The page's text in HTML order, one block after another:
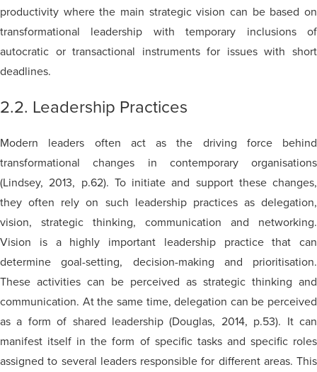
productivity where the main strategic vision can be based on
transformational leadership with temporary inclusions of
autocratic or transactional instruments for issues with short
deadlines.
2.2. Leadership Practices
Modern leaders often act as the driving force behind
transformational changes in contemporary organisations
(Lindsey, 2013, p.62). To initiate and support these changes,
they often rely on such leadership practices as delegation,
vision, strategic thinking, communication and networking.
Vision is a highly important leadership practice that can
determine goal-setting, decision-making and prioritisation.
These activities can be perceived as strategic thinking and
communication. At the same time, delegation can be perceived
as a form of shared leadership (Douglas, 2014, p.53). It can
manifest itself in the form of specific tasks and specific roles
assigned to several leaders responsible for different areas. This